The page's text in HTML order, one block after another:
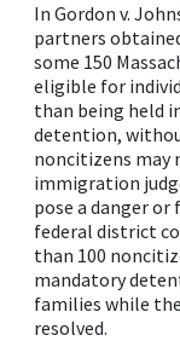
In Gordon v.
partners
some 150
eligible for
than being held
detention,
noncitizens may
immigration
pose a danger or
federal district
than 100
mandatory
families while
resolved.